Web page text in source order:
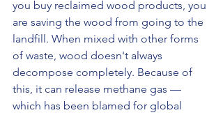
you buy reclaimed wood products, you
are saving the wood from going to the
landfill. When mixed with other forms
of waste, wood doesn't always
decompose completely. Because of
this, it can release methane gas —
which has been blamed for global